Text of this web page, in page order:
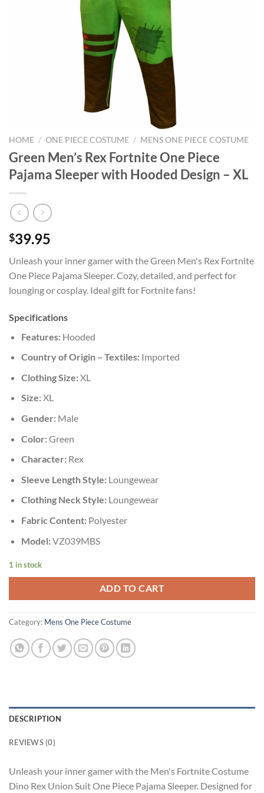
HOME / ONE PIECE COSTUME / MENS ONE PIECE COSTUME
Green Men’s Rex Fortnite One Piece
Pajama Sleeper with Hooded Design – XL
$39.95
Unleash your inner gamer with the Green Men's Rex Fortnite
One Piece Pajama Sleeper. Cozy, detailed, and perfect for
lounging or cosplay. Ideal gift for Fortnite fans!
Specifications
Features:Hooded
Country of Origin – Textiles:Imported
Clothing Size:XL
Size:XL
Gender:Male
Color:Green
Character:Rex
Sleeve Length Style:Loungewear
Clothing Neck Style:Loungewear
Fabric Content:Polyester
Model:VZ039MBS
1 in stock
ADD TO CART
Category: Mens One Piece Costume
DESCRIPTION
REVIEWS (0)
Unleash your inner gamer with the Men's Fortnite Costume
Dino Rex Union Suit One Piece Pajama Sleeper. Designed for